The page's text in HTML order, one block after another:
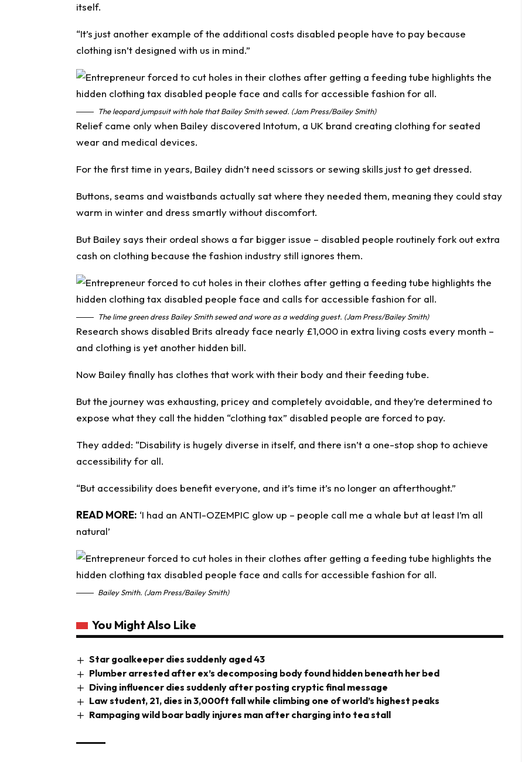
itself.
“It’s just another example of the additional costs disabled people have to pay because
clothing isn’t designed with us in mind.”
The leopard jumpsuit with hole that Bailey Smith sewed. (Jam Press/Bailey Smith)
Relief came only when Bailey discovered Intotum, a UK brand creating clothing for seated
wear and medical devices.
For the first time in years, Bailey didn’t need scissors or sewing skills just to get dressed.
Buttons, seams and waistbands actually sat where they needed them, meaning they could stay
warm in winter and dress smartly without discomfort.
But Bailey says their ordeal shows a far bigger issue – disabled people routinely fork out extra
cash on clothing because the fashion industry still ignores them.
The lime green dress Bailey Smith sewed and wore as a wedding guest. (Jam Press/Bailey Smith)
Research shows disabled Brits already face nearly £1,000 in extra living costs every month –
and clothing is yet another hidden bill.
Now Bailey finally has clothes that work with their body and their feeding tube.
But the journey was exhausting, pricey and completely avoidable, and they’re determined to
expose what they call the hidden “clothing tax” disabled people are forced to pay.
They added: “Disability is hugely diverse in itself, and there isn’t a one-stop shop to achieve
accessibility for all.
“But accessibility does benefit everyone, and it’s time it’s no longer an afterthought.”
READ MORE: ‘I had an ANTI-OZEMPIC glow up – people call me a whale but at least I’m all
natural’
Bailey Smith. (Jam Press/Bailey Smith)
You Might Also Like
Star goalkeeper dies suddenly aged 43
Plumber arrested after ex’s decomposing body found hidden beneath her bed
Diving influencer dies suddenly after posting cryptic final message
Law student, 21, dies in 3,000ft fall while climbing one of world’s highest peaks
Rampaging wild boar badly injures man after charging into tea stall